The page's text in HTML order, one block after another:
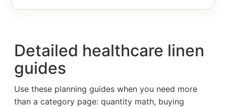
Detailed healthcare linen
guides
Use these planning guides when you need more
than a category page: quantity math, buying